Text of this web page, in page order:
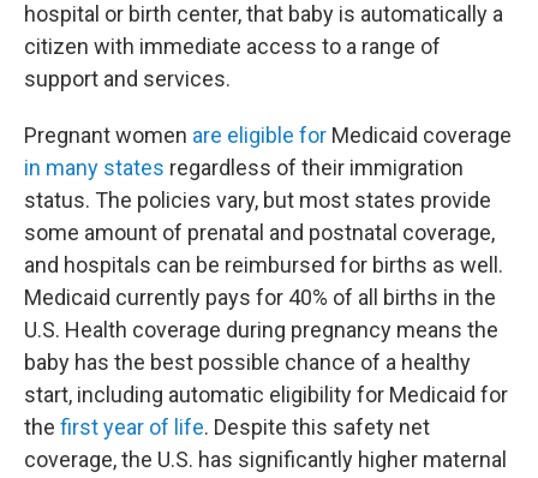
hospital or birth center, that baby is automatically a
citizen with immediate access to a range of
support and services.
Pregnant women are eligible for Medicaid coverage
in many states regardless of their immigration
status. The policies vary, but most states provide
some amount of prenatal and postnatal coverage,
and hospitals can be reimbursed for births as well.
Medicaid currently pays for 40% of all births in the
U.S. Health coverage during pregnancy means the
baby has the best possible chance of a healthy
start, including automatic eligibility for Medicaid for
the first year of life. Despite this safety net
coverage, the U.S. has significantly higher maternal